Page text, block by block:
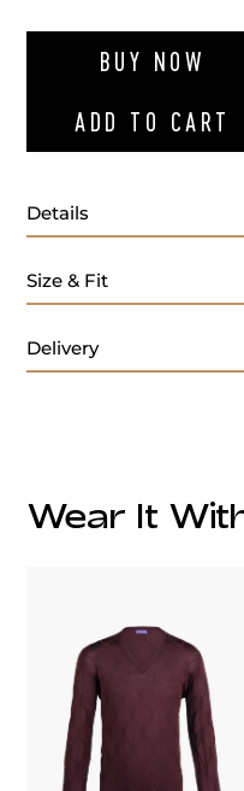
BUY NOW
ADD TO CART
Details
Size & Fit
Delivery
Wear It